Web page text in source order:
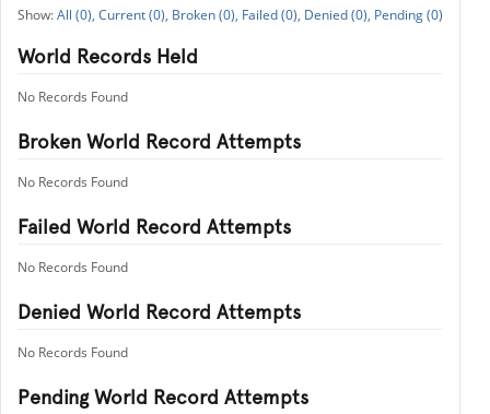
All (0), Current (0), Broken (0), Failed (0), Denied (0), Pending (0)
World Records Held
No Records Found
Broken World Record Attempts
No Records Found
Failed World Record Attempts
No Records Found
Denied World Record Attempts
No Records Found
Pending World Record Attempts